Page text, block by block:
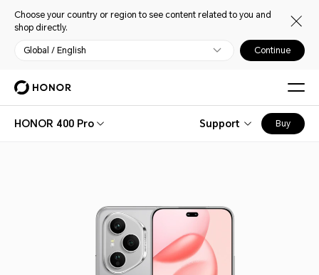
Choose your country or region to see content related to you and
shop directly.
Global / English Continue
HONOR 400 Pro Support Buy